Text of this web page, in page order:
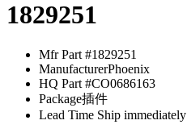
1829251
Mfr Part #1829251
ManufacturerPhoenix
HQ Part #CO0686163
Package插件
Lead Time Ship immediately